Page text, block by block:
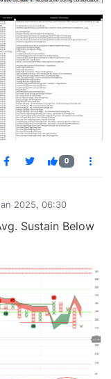
0
2025, 06:30
Sustain Below